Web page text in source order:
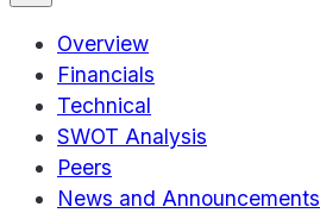
Overview
Financials
Technical
SWOT Analysis
Peers
News and Announcements